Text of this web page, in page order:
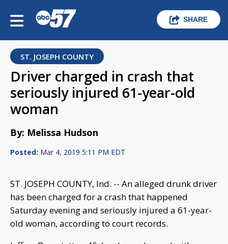
SHARE
ST. JOSEPH COUNTY
Driver charged in crash that
seriously injured 61-year-old
woman
By: Melissa Hudson
Posted: Mar 4, 2019 5:11 PM EDT
ST. JOSEPH COUNTY, Ind. -- An alleged drunk driver
has been charged for a crash that happened
Saturday evening and seriously injured a 61-year-
old woman, according to court records.